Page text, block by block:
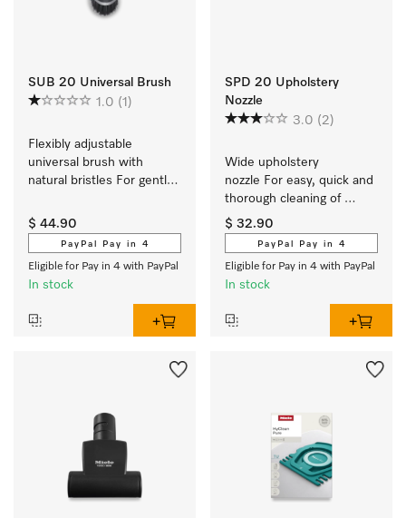
SUB 20 Universal Brush
1.0 (1)
Flexibly adjustable
universal brush with
natural bristles For gentle,
quality floors.
$ 44.90
PayPal Pay in 4
Eligible for Pay in 4 with PayPal
In stock
SPD 20 Upholstery
Nozzle
3.0 (2)
Wide upholstery
nozzle For easy, quick and
thorough cleaning of
upholstered furniture.
$ 32.90
PayPal Pay in 4
Eligible for Pay in 4 with PayPal
In stock